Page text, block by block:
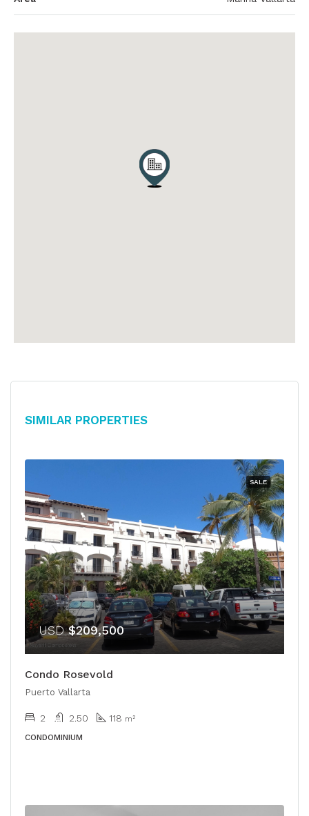
Similar Properties
SALE
USD$209,500
Condo Rosevold
Puerto Vallarta
2 2.50 118 m²
CONDOMINIUM